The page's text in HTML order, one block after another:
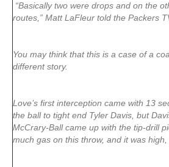
“Basically two were drops and on the
routes,” Matt LaFleur told the Packers
You may think that this is a case of a
different story.
Love’s first interception came with 13
the ball to tight end Tyler Davis, but
McCrary-Ball came up with the tip-drill
much gas on this throw, and it was